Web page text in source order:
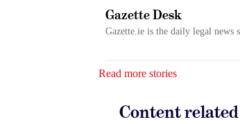
Gazette Desk
Gazette.ie is the daily legal
Read more stories
Content